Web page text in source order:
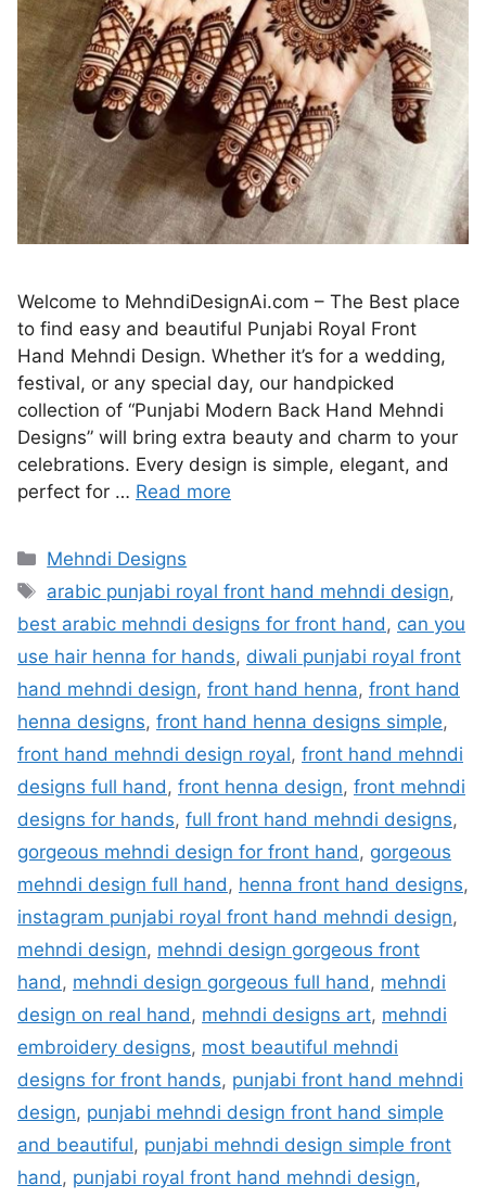
Welcome to MehndiDesignAi.com – The Best place
to find easy and beautiful Punjabi Royal Front
Hand Mehndi Design. Whether it’s for a wedding,
festival, or any special day, our handpicked
collection of “Punjabi Modern Back Hand Mehndi
Designs” will bring extra beauty and charm to your
celebrations. Every design is simple, elegant, and
perfect for … Read more
Categories
Mehndi Designs
Tags
arabic punjabi royal front hand mehndi design,
best arabic mehndi designs for front hand, can you
use hair henna for hands, diwali punjabi royal front
hand mehndi design, front hand henna, front hand
henna designs, front hand henna designs simple,
front hand mehndi design royal, front hand mehndi
designs full hand, front henna design, front mehndi
designs for hands, full front hand mehndi designs,
gorgeous mehndi design for front hand, gorgeous
mehndi design full hand, henna front hand designs,
instagram punjabi royal front hand mehndi design,
mehndi design, mehndi design gorgeous front
hand, mehndi design gorgeous full hand, mehndi
design on real hand, mehndi designs art, mehndi
embroidery designs, most beautiful mehndi
designs for front hands, punjabi front hand mehndi
design, punjabi mehndi design front hand simple
and beautiful, punjabi mehndi design simple front
hand, punjabi royal front hand mehndi design,